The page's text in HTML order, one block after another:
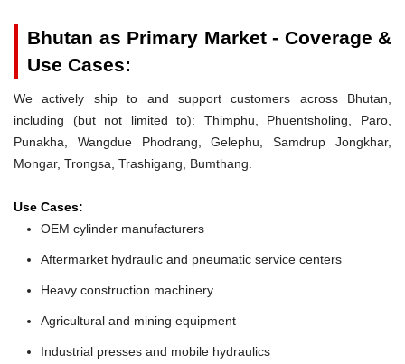
Bhutan as Primary Market - Coverage &
Use Cases:
We actively ship to and support customers across Bhutan,
including (but not limited to): Thimphu, Phuentsholing, Paro,
Punakha, Wangdue Phodrang, Gelephu, Samdrup Jongkhar,
Mongar, Trongsa, Trashigang, Bumthang.
Use Cases:
OEM cylinder manufacturers
Aftermarket hydraulic and pneumatic service centers
Heavy construction machinery
Agricultural and mining equipment
Industrial presses and mobile hydraulics